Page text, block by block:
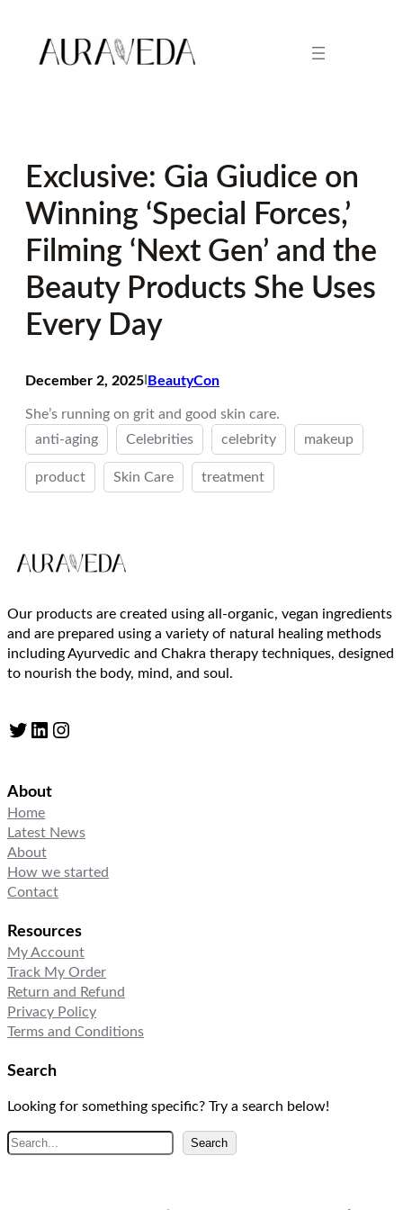
content
Exclusive: Gia Giudice on
Winning ‘Special Forces,’
Filming ‘Next Gen’ and the
Beauty Products She Uses
Every Day
December 2, 2025 BeautyCon
She’s running on grit and good skin care.
anti-aging
Celebrities celebrity makeup
product Skin Care treatment
Our products are created using all-organic, vegan ingredients
and are prepared using a variety of natural healing methods
including Ayurvedic and Chakra therapy techniques, designed
to nourish the body, mind, and soul.
Twitter LinkedIn Instagram
About
Home
Latest News
About
How we started
Contact
Resources
My Account
Track My Order
Return and Refund
Privacy Policy
Terms and Conditions
Search
Looking for something specific? Try a search below!
S
e
Search